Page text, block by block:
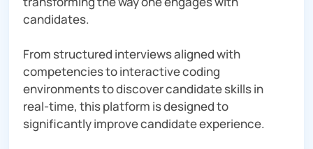
candidates.
From structured interviews aligned with
competencies to interactive coding
environments to discover candidate skills in
real-time, this platform is designed to
significantly improve candidate experience.